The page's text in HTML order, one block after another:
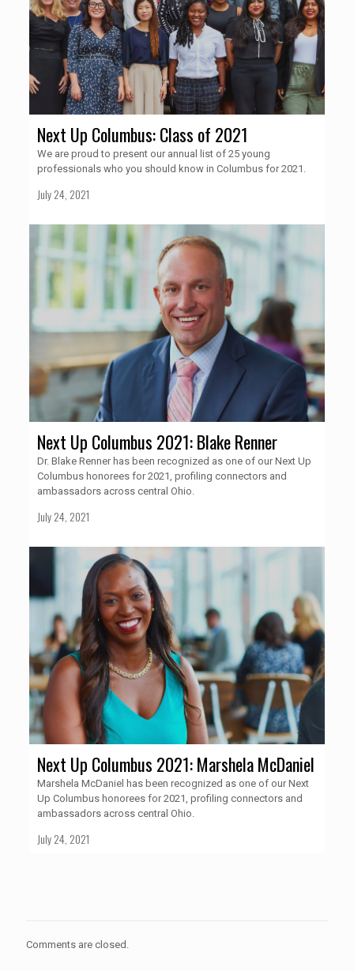
Next Up Columbus: Class of 2021
We are proud to present our annual list of 25 young
professionals who you should know in Columbus for 2021.
July 24, 2021
Next Up Columbus 2021: Blake Renner
Dr. Blake Renner has been recognized as one of our Next Up
Columbus honorees for 2021, profiling connectors and
ambassadors across central Ohio.
July 24, 2021
Next Up Columbus 2021: Marshela McDaniel
Marshela McDaniel has been recognized as one of our Next
Up Columbus honorees for 2021, profiling connectors and
ambassadors across central Ohio.
July 24, 2021
Comments are closed.